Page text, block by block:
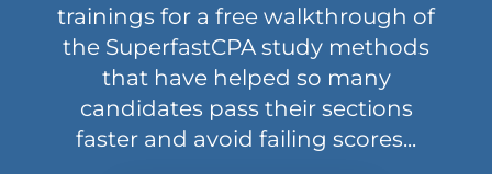
trainings for a free walkthrough of
the SuperfastCPA study methods
that have helped so many
candidates pass their sections
faster and avoid failing scores...